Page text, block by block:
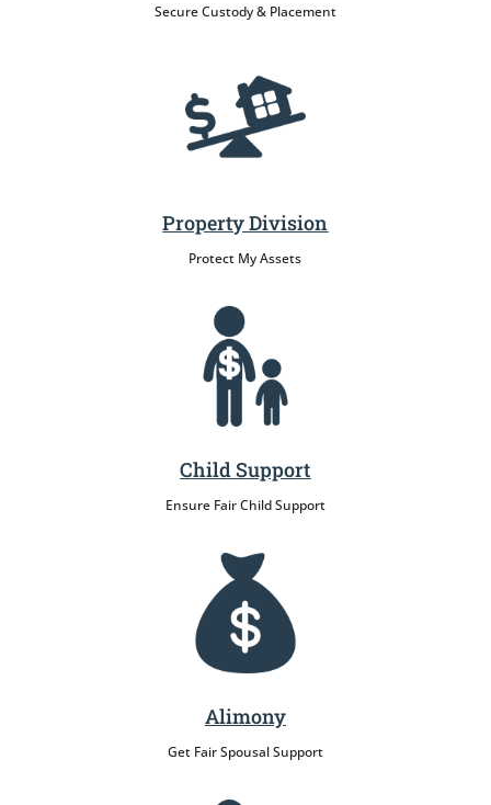
Secure Custody & Placement
Property Division
Protect My Assets
Child Support
Ensure Fair Child Support
Alimony
Get Fair Spousal Support